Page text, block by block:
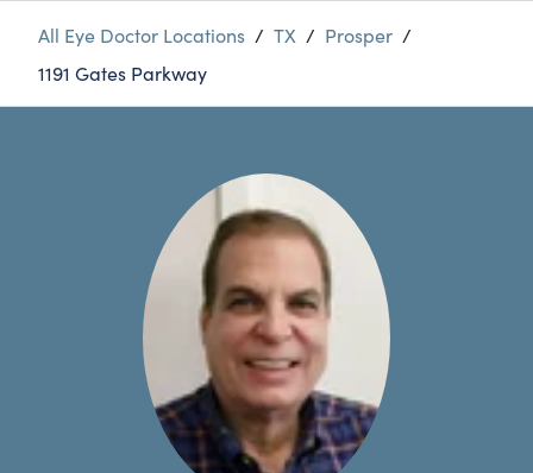
All Eye Doctor Locations / TX / Prosper /
1191 Gates Parkway